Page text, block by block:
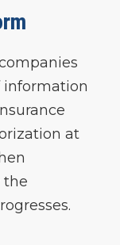
information
at
the